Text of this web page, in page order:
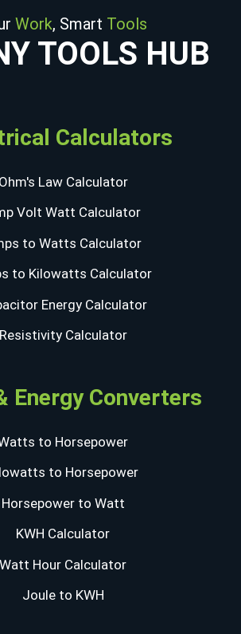
Work, Smart Tools
TOOLS HUB
Calculators
Ohm's Law Calculator
Volt Watt Calculator
to Watts Calculator
to Kilowatts Calculator
Energy Calculator
Resistivity Calculator
Energy Converters
to Horsepower
to Horsepower
Horsepower to Watt
KWH Calculator
Watt Hour Calculator
Joule to KWH